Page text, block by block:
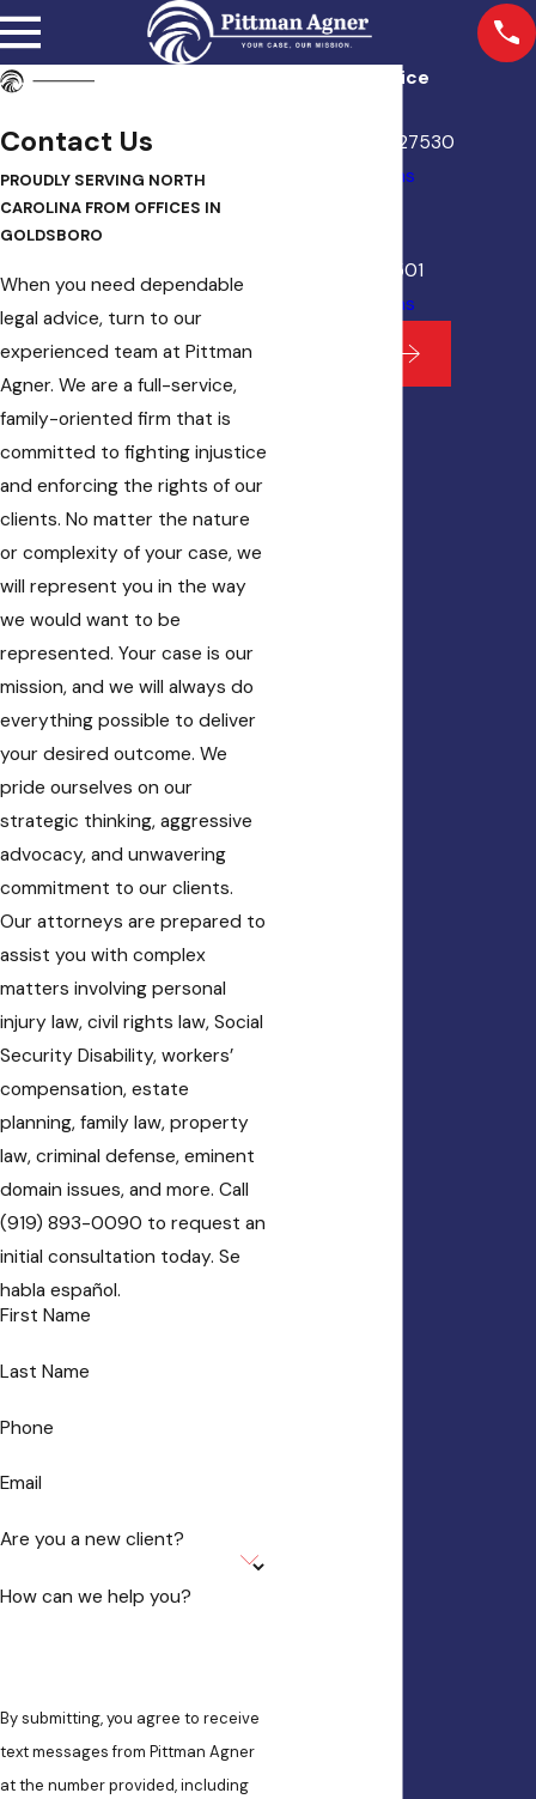
Contact Us
PROUDLY SERVING NORTH
CAROLINA FROM OFFICES IN
GOLDSBORO
When you need dependable
legal advice, turn to our
experienced team at Pittman
Agner. We are a full-service,
family-oriented firm that is
committed to fighting injustice
and enforcing the rights of our
clients. No matter the nature
or complexity of your case, we
will represent you in the way
we would want to be
represented. Your case is our
mission, and we will always do
everything possible to deliver
your desired outcome. We
pride ourselves on our
strategic thinking, aggressive
advocacy, and unwavering
commitment to our clients.
Our attorneys are prepared to
assist you with complex
matters involving personal
injury law, civil rights law, Social
Security Disability, workers’
compensation, estate
planning, family law, property
law, criminal defense, eminent
domain issues, and more. Call
(919) 893-0090 to request an
initial consultation today. Se
habla español.
First Name
Last Name
Phone
Email
Are you a new client?
How can we help you?
By submitting, you agree to receive
text messages from Pittman Agner
at the number provided, including
Goldsboro Office
Goldsboro, NC 27530
Map & Directions
Kinston, NC 28501
Map & Directions